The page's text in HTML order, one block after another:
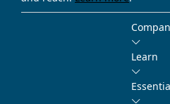
Learn